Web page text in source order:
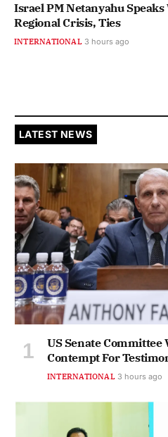
Israel PM Netanyahu
Regional Crisis, Ties
INTERNATIONAL 3 hours ago
LATEST NEWS
US Senate Committee
Contempt For
INTERNATIONAL 3 hours ago